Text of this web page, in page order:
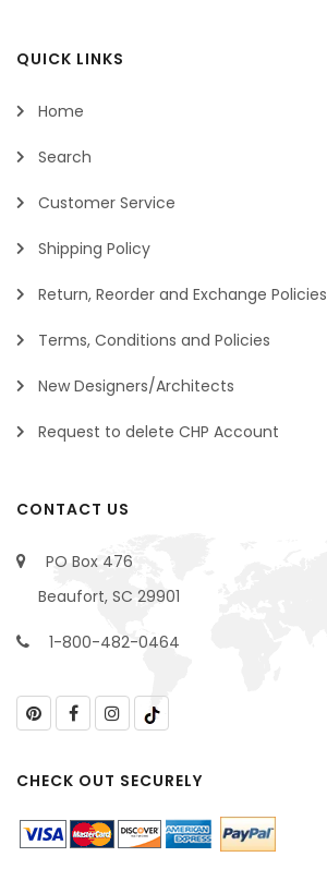
QUICK LINKS
Home
Search
Customer Service
Shipping Policy
Return, Reorder and Exchange Policies
Terms, Conditions and Policies
New Designers/Architects
Request to delete CHP Account
CONTACT US
PO Box 476
Beaufort, SC 29901
1-800-482-0464
CHECK OUT SECURELY